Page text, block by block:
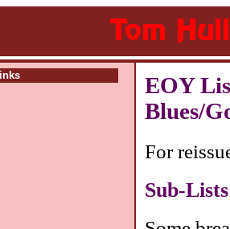
EOY
Blues/
For
Sub-Lists